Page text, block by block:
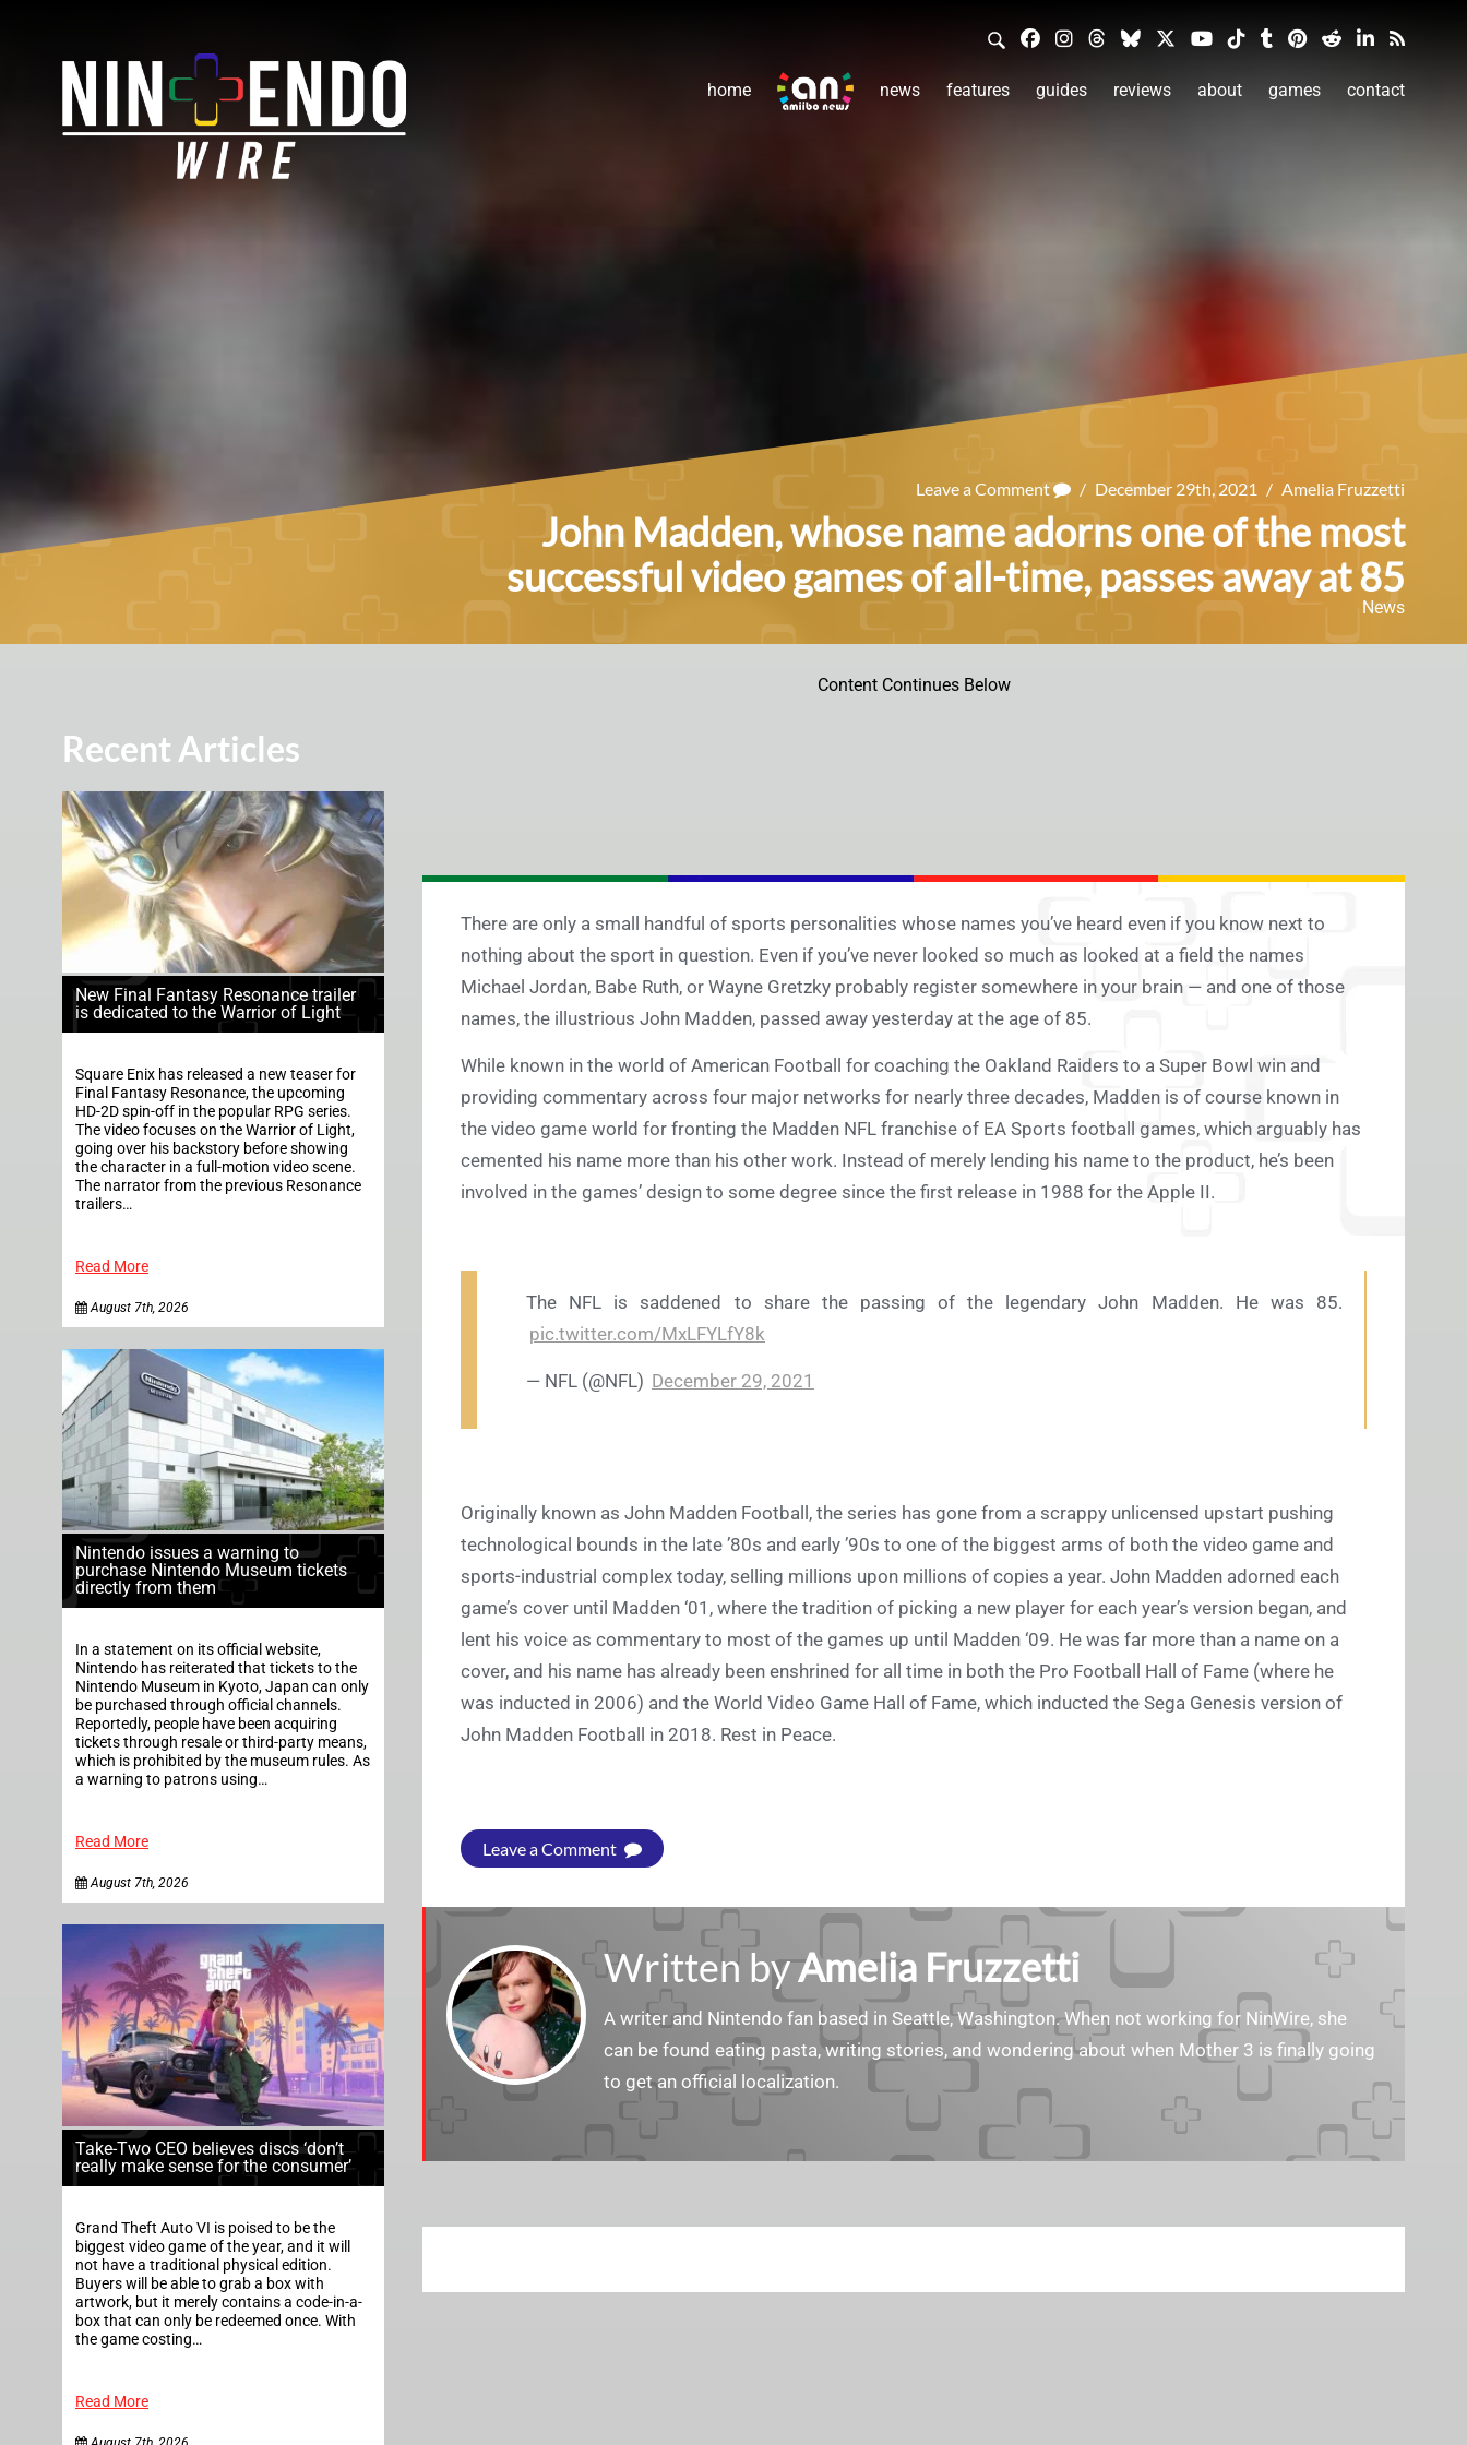
home news features guides reviews about games contact
Leave a Comment / December 29th, 2021 / Amelia Fruzzetti
John Madden, whose name adorns one of the most
successful video games of all-time, passes away at 85
News
Recent Articles
New Final Fantasy Resonance trailer
is dedicated to the Warrior of Light
Square Enix has released a new teaser for
Final Fantasy Resonance, the upcoming
HD-2D spin-off in the popular RPG series.
The video focuses on the Warrior of Light,
going over his backstory before showing
the character in a full-motion video scene.
The narrator from the previous Resonance
trailers…
Read More
August 7th, 2026
Nintendo issues a warning to
purchase Nintendo Museum tickets
directly from them
In a statement on its official website,
Nintendo has reiterated that tickets to the
Nintendo Museum in Kyoto, Japan can only
be purchased through official channels.
Reportedly, people have been acquiring
tickets through resale or third-party means,
which is prohibited by the museum rules. As
a warning to patrons using…
Read More
August 7th, 2026
Take-Two CEO believes discs ‘don’t
really make sense for the consumer’
Grand Theft Auto VI is poised to be the
biggest video game of the year, and it will
not have a traditional physical edition.
Buyers will be able to grab a box with
artwork, but it merely contains a code-in-a-
box that can only be redeemed once. With
the game costing…
Read More
Content Continues Below
There are only a small handful of sports personalities whose names you’ve heard even if you know next to
nothing about the sport in question. Even if you’ve never looked so much as looked at a field the names
Michael Jordan, Babe Ruth, or Wayne Gretzky probably register somewhere in your brain — and one of those
names, the illustrious John Madden, passed away yesterday at the age of 85.
While known in the world of American Football for coaching the Oakland Raiders to a Super Bowl win and
providing commentary across four major networks for nearly three decades, Madden is of course known in
the video game world for fronting the Madden NFL franchise of EA Sports football games, which arguably has
cemented his name more than his other work. Instead of merely lending his name to the product, he’s been
involved in the games’ design to some degree since the first release in 1988 for the Apple II.
The NFL is saddened to share the passing of the legendary John Madden. He was 85.
pic.twitter.com/MxLFYLfY8k
— NFL (@NFL) December 29, 2021
Originally known as John Madden Football, the series has gone from a scrappy unlicensed upstart pushing
technological bounds in the late ’80s and early ’90s to one of the biggest arms of both the video game and
sports-industrial complex today, selling millions upon millions of copies a year. John Madden adorned each
game’s cover until Madden ‘01, where the tradition of picking a new player for each year’s version began, and
lent his voice as commentary to most of the games up until Madden ‘09. He was far more than a name on a
cover, and his name has already been enshrined for all time in both the Pro Football Hall of Fame (where he
was inducted in 2006) and the World Video Game Hall of Fame, which inducted the Sega Genesis version of
John Madden Football in 2018. Rest in Peace.
Leave a Comment
Written byAmelia Fruzzetti
A writer and Nintendo fan based in Seattle, Washington. When not working for NinWire, she
can be found eating pasta, writing stories, and wondering about when Mother 3 is finally going
to get an official localization.